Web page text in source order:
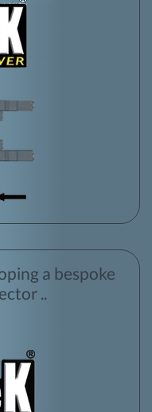
a bespoke
..